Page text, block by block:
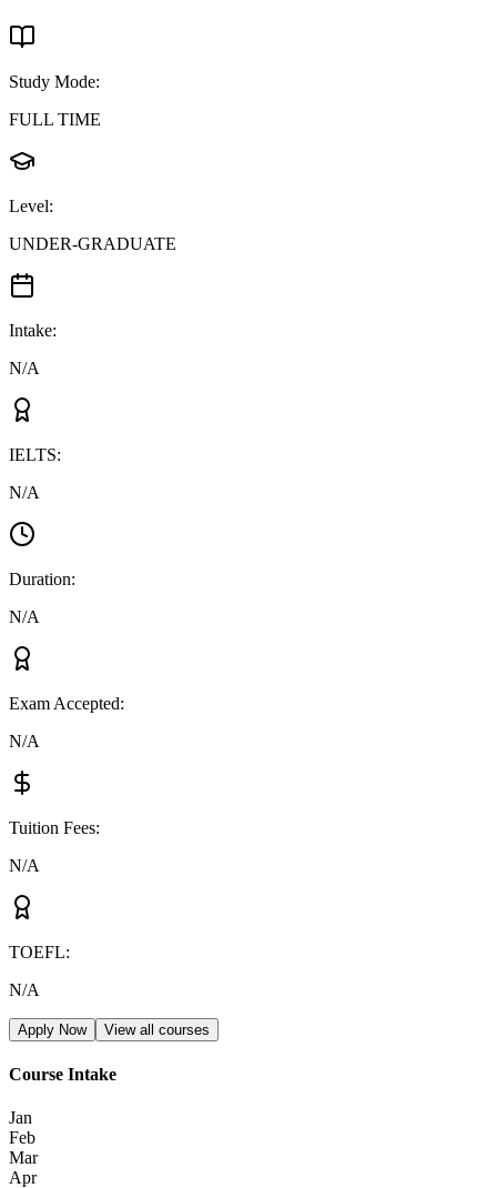
Study Mode:
FULL TIME
Level:
UNDER-GRADUATE
Intake:
N/A
IELTS:
N/A
Duration:
N/A
Exam Accepted:
N/A
Tuition Fees:
N/A
TOEFL:
N/A
Apply Now View all courses
Course Intake
Jan
Feb
Mar
Apr